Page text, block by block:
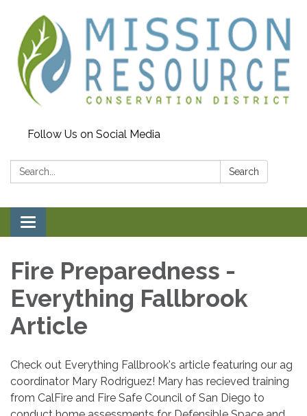
Follow Us on Social Media
Search: Search
Toggle navigation
Fire Preparedness -
Everything Fallbrook
Article
Check out Everything Fallbrook's article featuring our ag
coordinator Mary Rodriguez! Mary has recieved training
from CalFire and Fire Safe Council of San Diego to